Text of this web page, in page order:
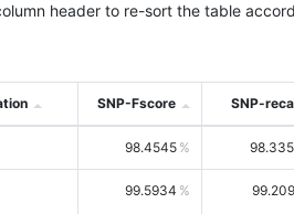
header to re-sort the table
SNP-Fscore SNP-
98.4545
99.5934